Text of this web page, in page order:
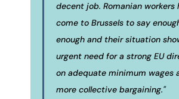
decent job. Romanian workers
come to Brussels to say
enough and their situation
urgent need for a strong EU
on adequate minimum wages
more collective bargaining."